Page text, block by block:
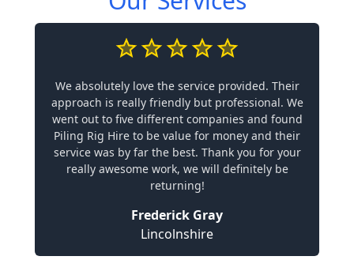
We absolutely love the service provided. Their
approach is really friendly but professional. We
went out to five different companies and found
Piling Rig Hire to be value for money and their
service was by far the best. Thank you for your
really awesome work, we will definitely be
returning!
Frederick Gray
Lincolnshire